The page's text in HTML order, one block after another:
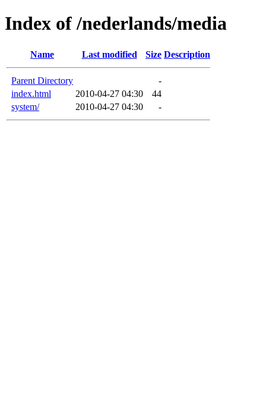
Index of /nederlands/media
Name Last modified Size Description
Parent Directory
-
index.html
2010-04-27 04:30
44
system/
2010-04-27 04:30 -